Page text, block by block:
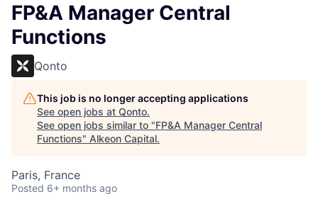
FP&A Manager Central
Functions
Qonto
This job is no longer accepting applications
See open jobs at Qonto.
See open jobs similar to "FP&A Manager Central
Functions" Alkeon Capital.
Paris, France
Posted 6+ months ago